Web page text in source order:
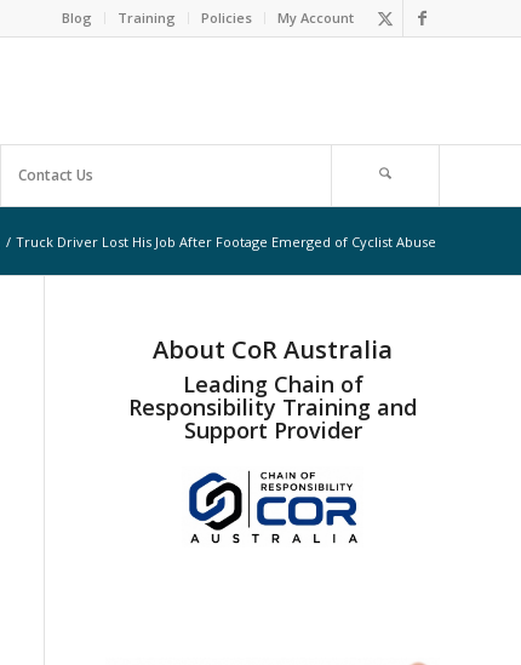
Blog Training Policies My Account
Contact Us
/ Truck Driver Lost His Job After Footage Emerged of Cyclist Abuse
About CoR Australia
Leading Chain of
Responsibility Training and
Support Provider